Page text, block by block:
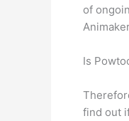
of
Is
find out